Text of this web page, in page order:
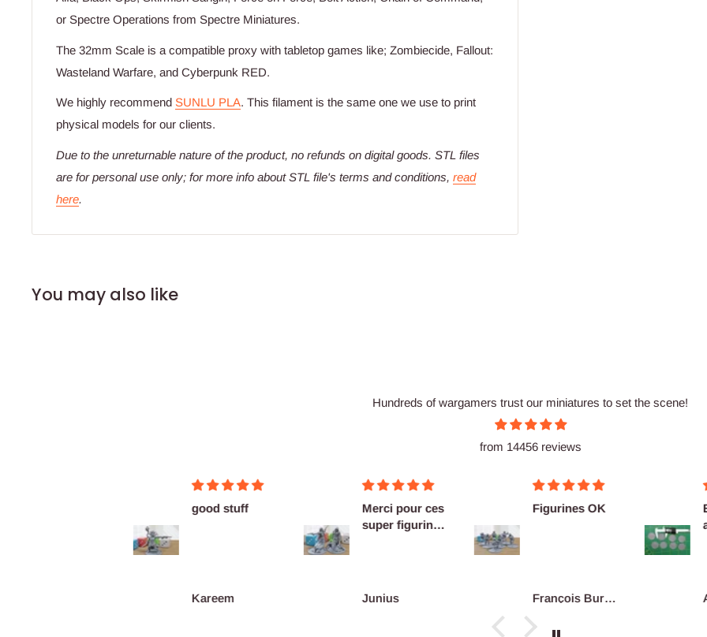
or Spectre Operations from Spectre Miniatures.
The 32mm Scale is a compatible proxy with tabletop games like; Zombiecide, Fallout:
Wasteland Warfare, and Cyberpunk RED.
We highly recommend SUNLU PLA. This filament is the same one we use to print
physical models for our clients.
Due to the unreturnable nature of the product, no refunds on digital goods. STL files
are for personal use only; for more info about STL file's terms and conditions, read
here.
You may also like
Hundreds of wargamers trust our miniatures to set the scene!
from 14456 reviews
good stuff
Kareem
Merci pour ces
super figurines
prête au co...
Junius
Figurines OK
François Burgain
as